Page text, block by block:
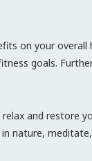
on your
goals.
and restore
nature,